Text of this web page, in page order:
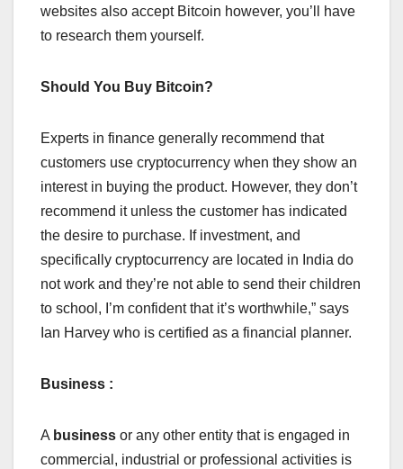
websites also accept Bitcoin however, you’ll have
to research them yourself.
Should You Buy Bitcoin?
Experts in finance generally recommend that
customers use cryptocurrency when they show an
interest in buying the product. However, they don’t
recommend it unless the customer has indicated
the desire to purchase. If investment, and
specifically cryptocurrency are located in India do
not work and they’re not able to send their children
to school, I’m confident that it’s worthwhile,” says
Ian Harvey who is certified as a financial planner.
Business :
A business or any other entity that is engaged in
commercial, industrial or professional activities is